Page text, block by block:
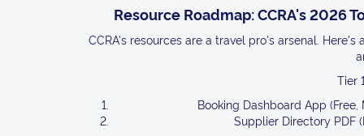
Resource Roadmap: CCRA's 2026
CCRA's resources are a travel pro's arsenal.
Tier
Booking Dashboard App
Supplier Directory PDF